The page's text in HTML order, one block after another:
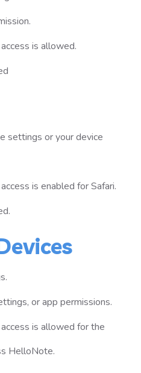
is allowed.
settings or your device
is enabled for Safari.
or app permissions.
is allowed for the
HelloNote.